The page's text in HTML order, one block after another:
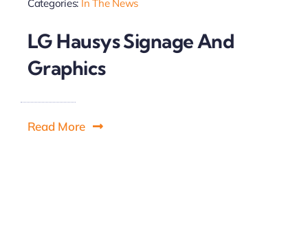
Categories: In The News
LG Hausys Signage And
Graphics
Read More